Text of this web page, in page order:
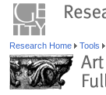
Research Home Tools